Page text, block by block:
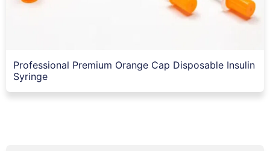
Professional Premium Orange Cap Disposable Insulin
Syringe